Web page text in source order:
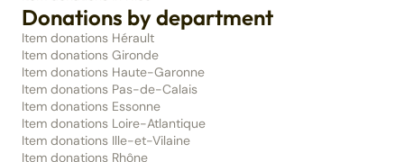
Donations by department
Item donations Hérault
Item donations Gironde
Item donations Haute-Garonne
Item donations Pas-de-Calais
Item donations Essonne
Item donations Loire-Atlantique
Item donations Ille-et-Vilaine
Item donations Rhône